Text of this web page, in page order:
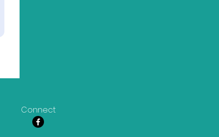
Connect